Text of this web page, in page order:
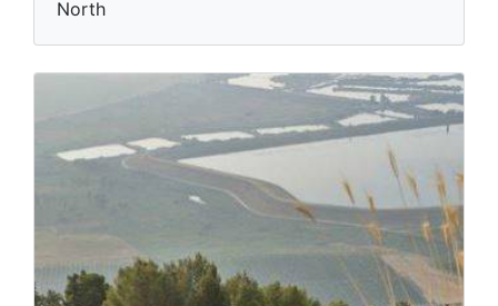
North